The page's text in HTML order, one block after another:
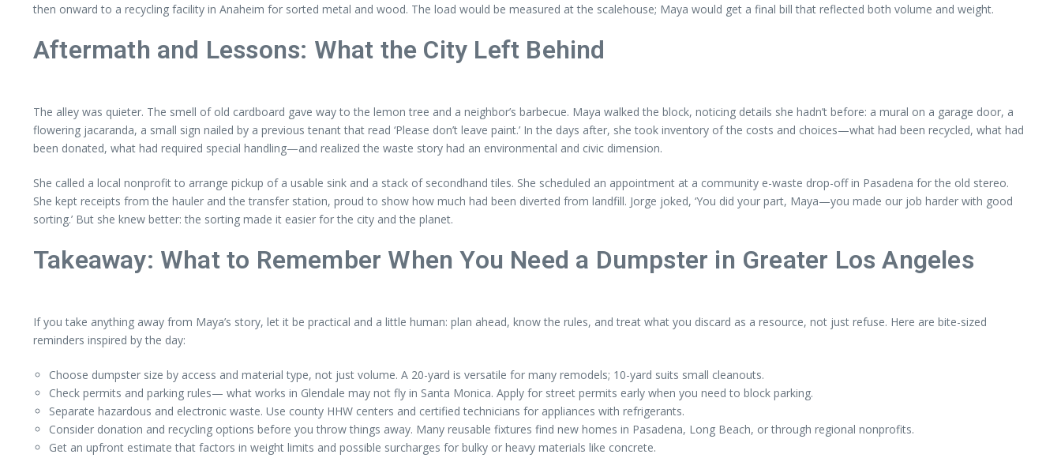
then onward to a recycling facility in Anaheim for sorted metal and wood. The load would be measured at the scalehouse; Maya would get a final bill that reflected both volume and weight.
Aftermath and Lessons: What the City Left Behind
The alley was quieter. The smell of old cardboard gave way to the lemon tree and a neighbor’s barbecue. Maya walked the block, noticing details she hadn’t before: a mural on a garage door, a
flowering jacaranda, a small sign nailed by a previous tenant that read ‘Please don’t leave paint.’ In the days after, she took inventory of the costs and choices—what had been recycled, what had
been donated, what had required special handling—and realized the waste story had an environmental and civic dimension.
She called a local nonprofit to arrange pickup of a usable sink and a stack of secondhand tiles. She scheduled an appointment at a community e-waste drop-off in Pasadena for the old stereo.
She kept receipts from the hauler and the transfer station, proud to show how much had been diverted from landfill. Jorge joked, ‘You did your part, Maya—you made our job harder with good
sorting.’ But she knew better: the sorting made it easier for the city and the planet.
Takeaway: What to Remember When You Need a Dumpster in Greater Los Angeles
If you take anything away from Maya’s story, let it be practical and a little human: plan ahead, know the rules, and treat what you discard as a resource, not just refuse. Here are bite-sized
reminders inspired by the day:
Choose dumpster size by access and material type, not just volume. A 20-yard is versatile for many remodels; 10-yard suits small cleanouts.
Check permits and parking rules— what works in Glendale may not fly in Santa Monica. Apply for street permits early when you need to block parking.
Separate hazardous and electronic waste. Use county HHW centers and certified technicians for appliances with refrigerants.
Consider donation and recycling options before you throw things away. Many reusable fixtures find new homes in Pasadena, Long Beach, or through regional nonprofits.
Get an upfront estimate that factors in weight limits and possible surcharges for bulky or heavy materials like concrete.